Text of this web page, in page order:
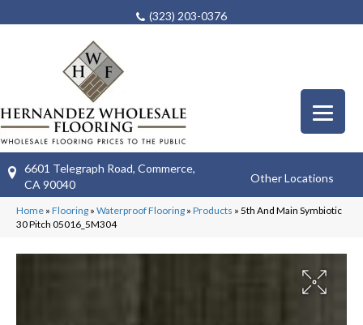
(323) 203-0376
6601 Telegraph Road, Commerce,
CA 90040
Other Locations
Home » Flooring » Waterproof Flooring » Products » 5th And Main Symbiotic
30 Pitch 05016_5M304